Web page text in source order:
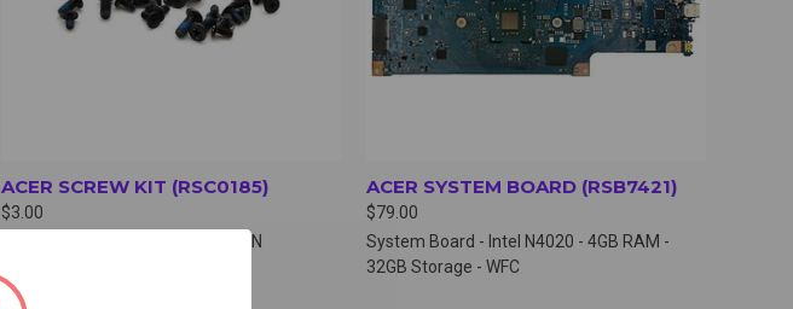
ACER SCREW KIT (RSC0185)
$3.00
Screw Kit for Acer R856T/R856TN
ACER SYSTEM BOARD (RSB7421)
$79.00
System Board - Intel N4020 - 4GB RAM -
32GB Storage - WFC